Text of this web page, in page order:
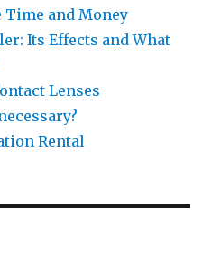
Time and Money
Its Effects and What
Lenses
Rental